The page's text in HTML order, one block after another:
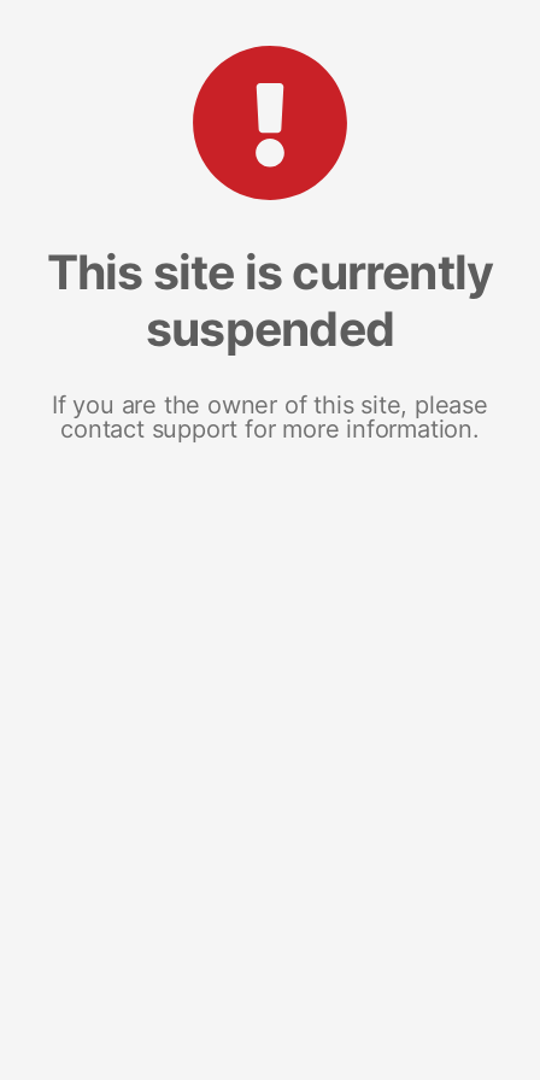
This site is currently
suspended
If you are the owner of this site, please
contact support for more information.